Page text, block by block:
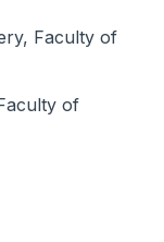
Faculty of
of